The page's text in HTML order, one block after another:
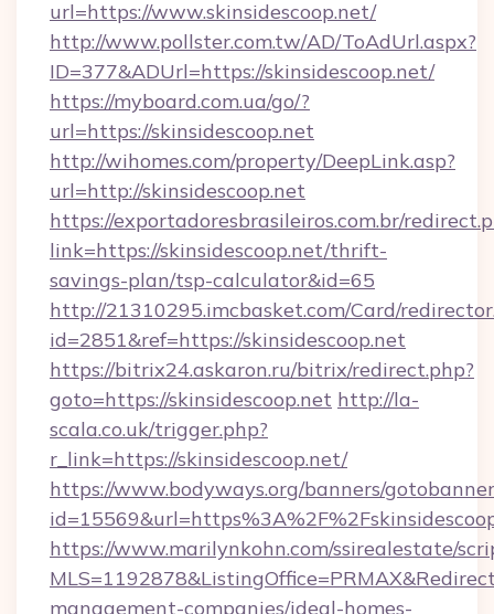
url=https://www.skinsidescoop.net/
http://www.pollster.com.tw/AD/ToAdUrl.aspx?
ID=377&ADUrl=https://skinsidescoop.net/
https://myboard.com.ua/go/?
url=https://skinsidescoop.net
http://wihomes.com/property/DeepLink.asp?
url=http://skinsidescoop.net
https://exportadoresbrasileiros.com.br/
link=https://skinsidescoop.net/thrift-
savings-plan/tsp-calculator&id=65
http://21310295.imcbasket.com/Card/
id=2851&ref=https://skinsidescoop.net
https://bitrix24.askaron.ru/bitrix/redirect.php?
goto=https://skinsidescoop.net http://la-
scala.co.uk/trigger.php?
r_link=https://skinsidescoop.net/
https://www.bodyways.org/banners/
https://www.marilynkohn.com/ssirealestate/
management-companies/ideal-homes-